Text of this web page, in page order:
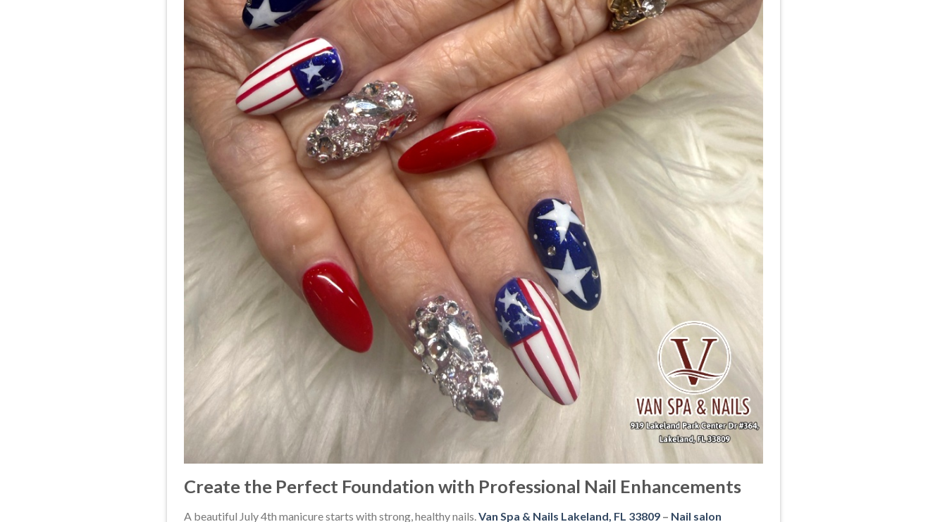
Create the Perfect Foundation with Professional Nail Enhancements
A beautiful July 4th manicure starts with strong, healthy nails. Van Spa & Nails Lakeland, FL 33809 – Nail salon